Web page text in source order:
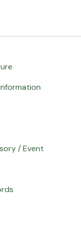
/ Event